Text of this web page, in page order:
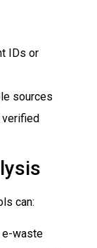
IDs or
sources
can:
e-waste